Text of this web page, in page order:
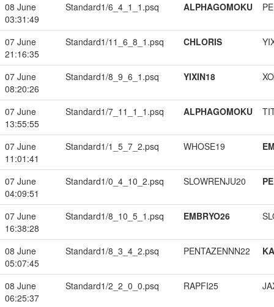
08 June
03:31:49
Standard1/6_4_1_1.psq ALPHAGOMOKU
07 June
21:16:35
Standard1/11_6_8_1.psq CHLORIS
07 June
08:20:26
Standard1/8_9_6_1.psq YIXIN18
07 June
13:55:55
Standard1/7_11_1_1.psq ALPHAGOMOKU
07 June
11:01:41
Standard1/1_5_7_2.psq WHOSE19
07 June
04:09:51
Standard1/0_4_10_2.psq SLOWRENJU20
07 June
16:38:28
Standard1/8_10_5_1.psq EMBRYO26
08 June
05:07:45
Standard1/8_3_4_2.psq PENTAZENNN22
08 June
06:25:37
Standard1/2_2_0_0.psq RAPFI25